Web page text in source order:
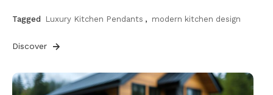
Tagged Luxury Kitchen Pendants , modern kitchen design
Discover